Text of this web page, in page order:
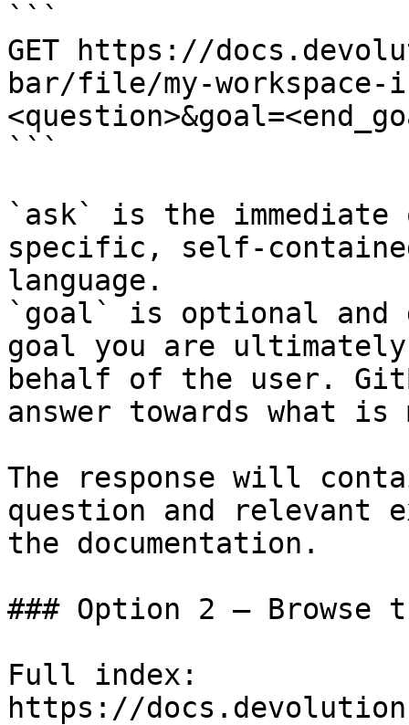
```
GET https://
bar/file/my-workspace-
```
`ask` is the
specific, self-
language.
`goal` is optional and
goal you are
behalf of the user.
answer towards what
The response will
question and relevant
the documentation.
### Option 2 — Browse
Full index:
https://